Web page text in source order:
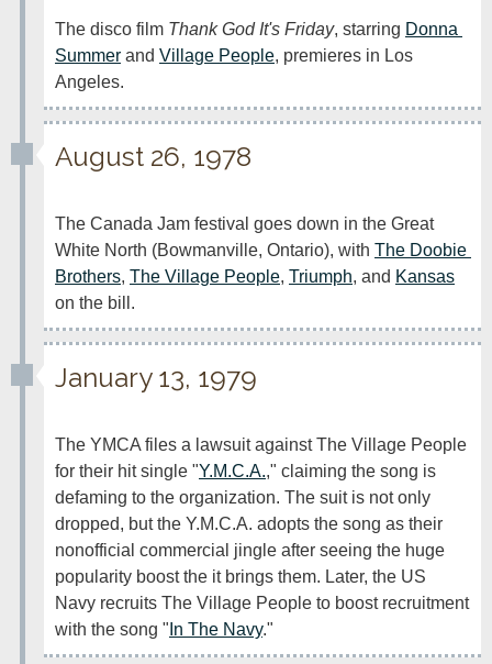
The disco film Thank God It's Friday, starring Donna
Summer and Village People, premieres in Los
Angeles.
August 26, 1978
The Canada Jam festival goes down in the Great
White North (Bowmanville, Ontario), with The Doobie
Brothers, The Village People, Triumph, and Kansas
on the bill.
January 13, 1979
The YMCA files a lawsuit against The Village People
for their hit single "Y.M.C.A.," claiming the song is
defaming to the organization. The suit is not only
dropped, but the Y.M.C.A. adopts the song as their
nonofficial commercial jingle after seeing the huge
popularity boost the it brings them. Later, the US
Navy recruits The Village People to boost recruitment
with the song " In The Navy."